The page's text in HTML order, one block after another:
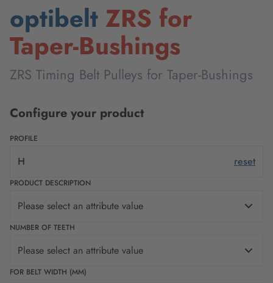
optibelt ZRS for
Taper-Bushings
ZRS Timing Belt Pulleys for Taper-Bushings
Configure your product
PROFILE
H reset
PRODUCT DESCRIPTION
Please select an attribute value
NUMBER OF TEETH
Please select an attribute value
FOR BELT WIDTH (MM)